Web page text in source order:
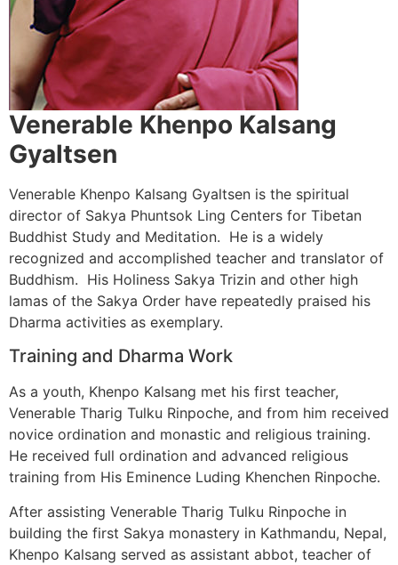
Venerable Khenpo Kalsang
Gyaltsen
Venerable Khenpo Kalsang Gyaltsen is the spiritual
director of Sakya Phuntsok Ling Centers for Tibetan
Buddhist Study and Meditation. He is a widely
recognized and accomplished teacher and translator of
Buddhism. His Holiness Sakya Trizin and other high
lamas of the Sakya Order have repeatedly praised his
Dharma activities as exemplary.
Training and Dharma Work
As a youth, Khenpo Kalsang met his first teacher,
Venerable Tharig Tulku Rinpoche, and from him received
novice ordination and monastic and religious training.
He received full ordination and advanced religious
training from His Eminence Luding Khenchen Rinpoche.
After assisting Venerable Tharig Tulku Rinpoche in
building the first Sakya monastery in Kathmandu, Nepal,
Khenpo Kalsang served as assistant abbot, teacher of